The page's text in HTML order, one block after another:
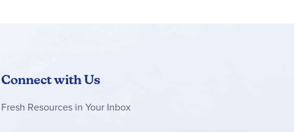
Connect with Us
Fresh Resources in Your Inbox